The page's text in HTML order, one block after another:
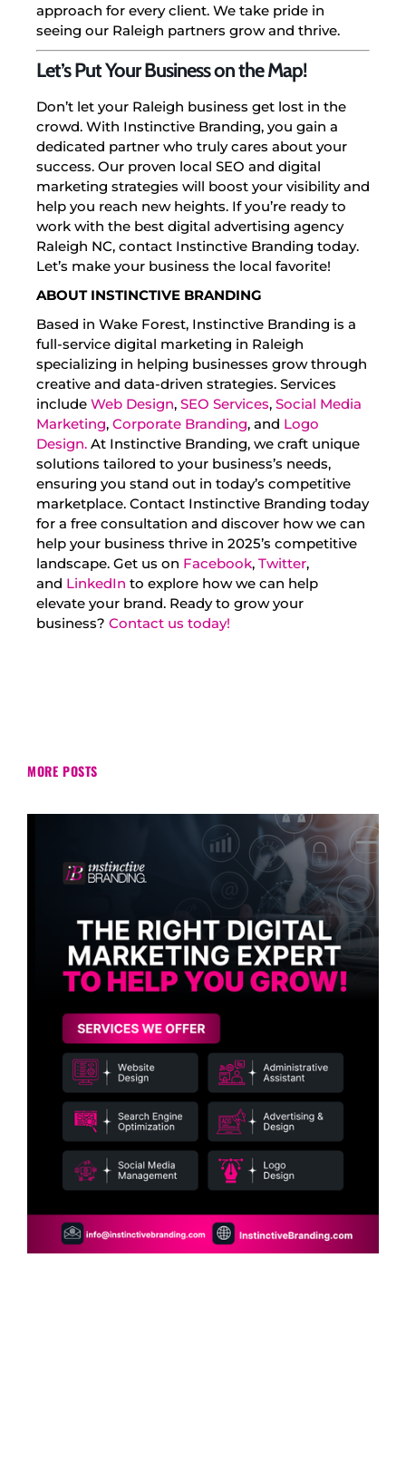
MORE POSTS
approach for every client. We take pride in
seeing our Raleigh partners grow and thrive.
Let’s Put Your Business on the Map!
Don’t let your Raleigh business get lost in the
crowd. With Instinctive Branding, you gain a
dedicated partner who truly cares about your
success. Our proven local SEO and digital
marketing strategies will boost your visibility and
help you reach new heights. If you’re ready to
work with the best digital advertising agency
Raleigh NC, contact Instinctive Branding today.
Let’s make your business the local favorite!
ABOUT INSTINCTIVE BRANDING
Based in Wake Forest, Instinctive Branding is a
full-service digital marketing in Raleigh
specializing in helping businesses grow through
creative and data-driven strategies. Services
include Web Design, SEO Services, Social Media
Marketing, Corporate Branding, and Logo
Design. At Instinctive Branding, we craft unique
solutions tailored to your business’s needs,
ensuring you stand out in today’s competitive
marketplace. Contact Instinctive Branding today
for a free consultation and discover how we can
help your business thrive in 2025’s competitive
landscape. Get us on Facebook, Twitter,
and LinkedIn to explore how we can help
elevate your brand. Ready to grow your
business? Contact us today!